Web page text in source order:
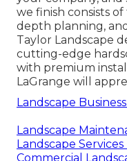
we finish consists
depth planning,
Taylor Landscape
cutting-edge
with premium
LaGrange will
Landscape
Landscape
Landscape Services
Commercial